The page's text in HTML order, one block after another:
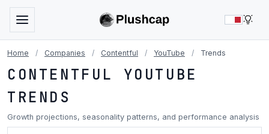
Home / Companies / Contentful / YouTube / Trends
CONTENTFUL YOUTUBE
TRENDS
Growth projections, seasonality patterns, and performance analysis